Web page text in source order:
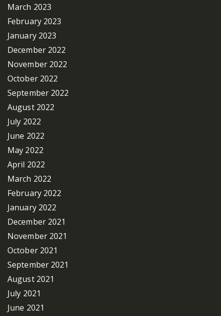
March 2023
February 2023
January 2023
December 2022
November 2022
October 2022
September 2022
August 2022
July 2022
June 2022
May 2022
April 2022
March 2022
February 2022
January 2022
December 2021
November 2021
October 2021
September 2021
August 2021
July 2021
June 2021